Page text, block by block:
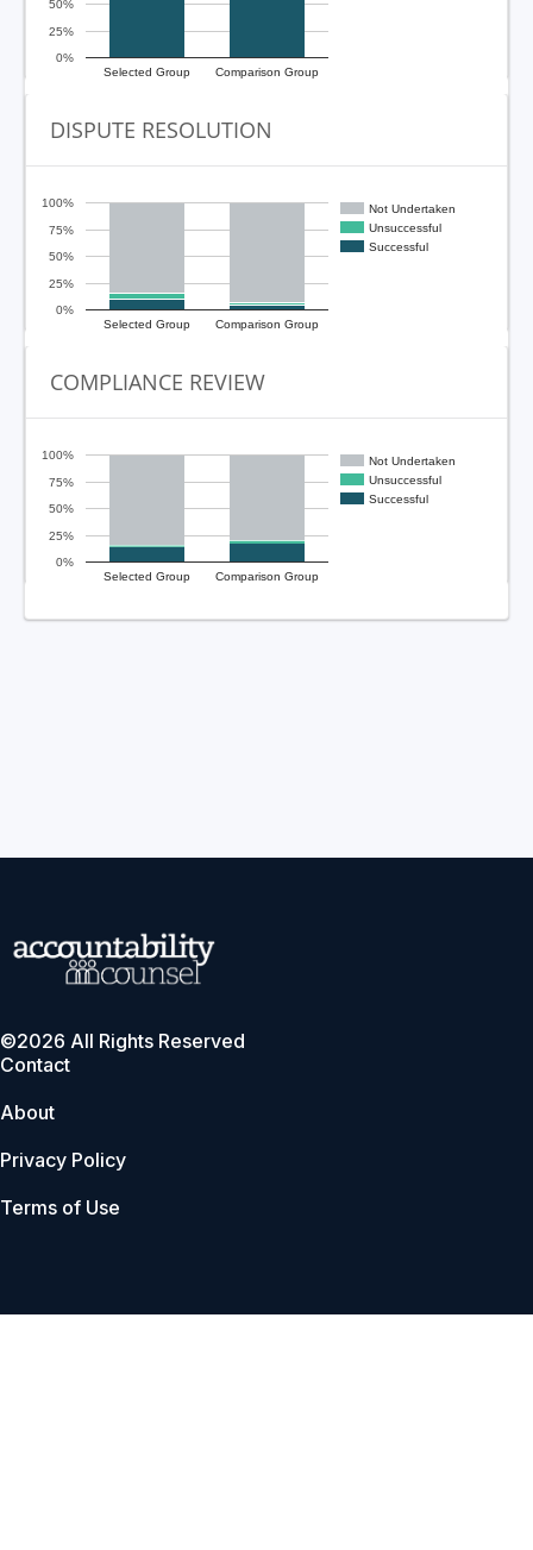
Selected Group Comparison Group
0%
25%
50%
DISPUTE RESOLUTION
Not Undertaken
Unsuccessful
Successful
Selected Group Comparison Group
0%
25%
50%
75%
100%
COMPLIANCE REVIEW
Not Undertaken
Unsuccessful
Successful
Selected Group Comparison Group
0%
25%
50%
75%
100%
©2026 All Rights Reserved
Contact
About
Privacy Policy
Terms of Use